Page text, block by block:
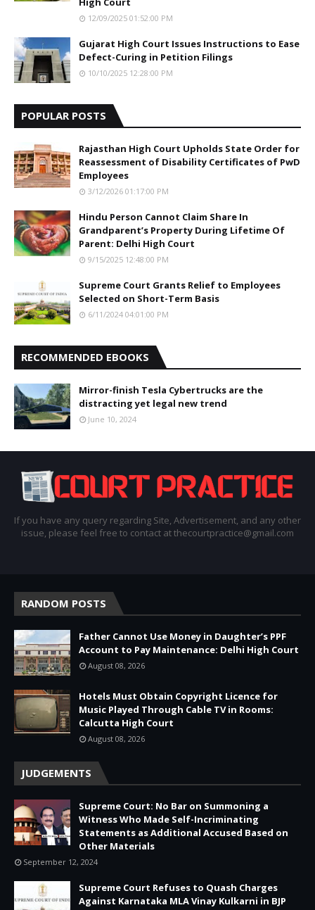
12/09/2025 01:52:00 PM
Gujarat High Court Issues Instructions to Ease
Defect-Curing in Petition Filings
10/10/2025 12:28:00 PM
POPULAR POSTS
Rajasthan High Court Upholds State Order for
Reassessment of Disability Certificates of PwD
Employees
3/12/2026 01:17:00 PM
Hindu Person Cannot Claim Share In
Grandparent’s Property During Lifetime Of
Parent: Delhi High Court
9/15/2025 12:48:00 PM
Supreme Court Grants Relief to Employees
Selected on Short-Term Basis
6/11/2024 04:01:00 PM
RECOMMENDED EBOOKS
Mirror-finish Tesla Cybertrucks are the
distracting yet legal new trend
June 10, 2024
If you have any query regarding Site, Advertisement, and any other
issue, please feel free to contact at thecourtpractice@gmail.com
RANDOM POSTS
Father Cannot Use Money in Daughter’s PPF
Account to Pay Maintenance: Delhi High Court
August 08, 2026
Hotels Must Obtain Copyright Licence for
Music Played Through Cable TV in Rooms:
Calcutta High Court
August 08, 2026
JUDGEMENTS
Supreme Court: No Bar on Summoning a
Witness Who Made Self-Incriminating
Statements as Additional Accused Based on
Other Materials
September 12, 2024
Supreme Court Refuses to Quash Charges
Against Karnataka MLA Vinay Kulkarni in BJP